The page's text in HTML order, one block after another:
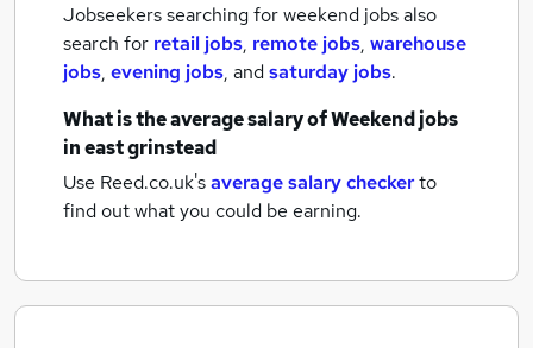
Jobseekers searching for weekend jobs also
search for retail jobs, remote jobs, warehouse
jobs, evening jobs, andsaturday jobs.
What is the average salary ofWeekend jobs
in east grinstead
Use Reed.co.uk'saverage salary checkerto
find out what you could be earning.